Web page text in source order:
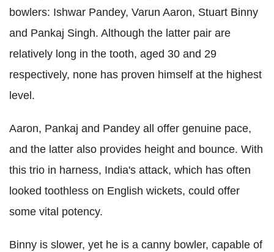
bowlers: Ishwar Pandey, Varun Aaron, Stuart Binny
and Pankaj Singh. Although the latter pair are
relatively long in the tooth, aged 30 and 29
respectively, none has proven himself at the highest
level.
Aaron, Pankaj and Pandey all offer genuine pace,
and the latter also provides height and bounce. With
this trio in harness, India's attack, which has often
looked toothless on English wickets, could offer
some vital potency.
Binny is slower, yet he is a canny bowler, capable of